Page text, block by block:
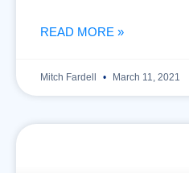
READ MORE »
Mitch Fardell March 11, 2021